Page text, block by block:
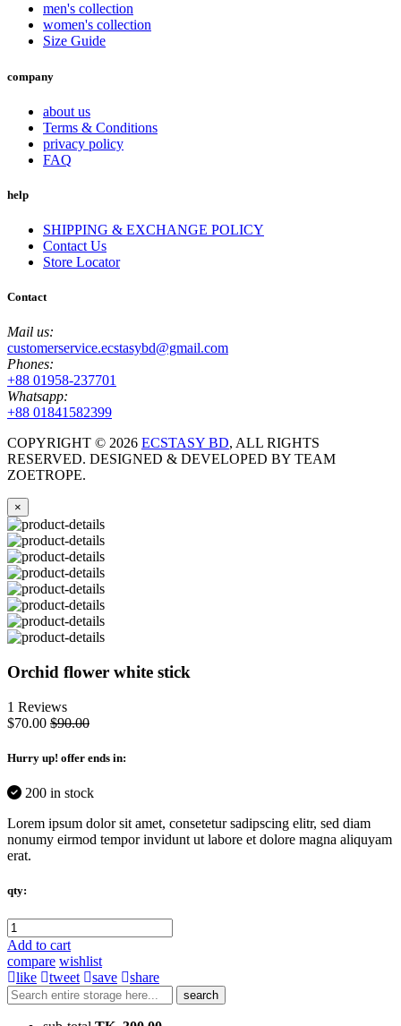
men's collection
women's collection
Size Guide
company
about us
Terms & Conditions
privacy policy
FAQ
help
SHIPPING & EXCHANGE POLICY
Contact Us
Store Locator
Contact
Mail us:
customerservice.ecstasybd@gmail.com
Phones:
+88 01958-237701
Whatsapp:
+88 01841582399
COPYRIGHT © 2026 ECSTASY BD, ALL RIGHTS
RESERVED. DESIGNED & DEVELOPED BY TEAM
ZOETROPE.
×
Orchid flower white stick
1 Reviews
$70.00 $90.00
Hurry up! offer ends in:
200 in stock
Lorem ipsum dolor sit amet, consetetur sadipscing elitr, sed diam
nonumy eirmod tempor invidunt ut labore et dolore magna aliquyam
erat.
qty:
Add to cart
compare wishlist
like
tweet save share
search